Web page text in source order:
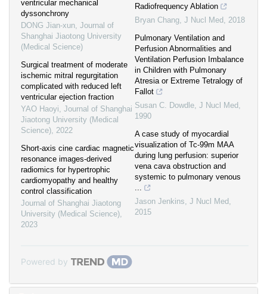
ventricular mechanical
dyssonchrony
DONG Jian-xun, Journal of
Shanghai Jiaotong University
(Medical Science)
Surgical treatment of moderate
ischemic mitral regurgitation
complicated with reduced left
ventricular ejection fraction
YAO Haoyi, Journal of Shanghai
Jiaotong University (Medical
Science), 2022
Short-axis cine cardiac magnetic
resonance images-derived
radiomics for hypertrophic
cardiomyopathy and healthy
control classification
Journal of Shanghai Jiaotong
University (Medical Science),
2023
Radiofrequency Ablation
Bryan Chang, J Nucl Med , 2018
Pulmonary Ventilation and
Perfusion Abnormalities and
Ventilation Perfusion Imbalance
in Children with Pulmonary
Atresia or Extreme Tetralogy of
Fallot
Susan C. Dowdle, J Nucl Med ,
1990
A case study of myocardial
visualization of Tc-99m MAA
during lung perfusion: superior
vena cava obstruction and
systemic to pulmonary venous
...
Jason Jenkins, J Nucl Med ,
2015
Powered by